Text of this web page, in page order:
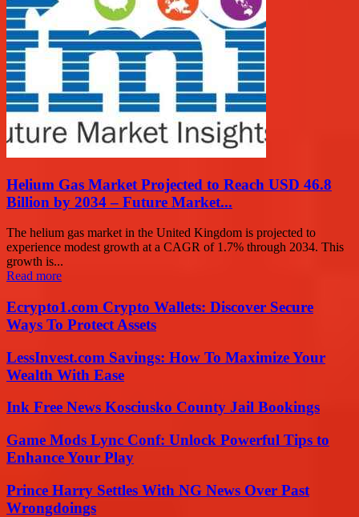
Helium Gas Market Projected to Reach USD 46.8
Billion by 2034 – Future Market...
The helium gas market in the United Kingdom is projected to
experience modest growth at a CAGR of 1.7% through 2034. This
growth is...
Read more
Ecrypto1.com Crypto Wallets: Discover Secure
Ways To Protect Assets
LessInvest.com Savings: How To Maximize Your
Wealth With Ease
Ink Free News Kosciusko County Jail Bookings
Game Mods Lync Conf: Unlock Powerful Tips to
Enhance Your Play
Prince Harry Settles With NG News Over Past
Wrongdoings